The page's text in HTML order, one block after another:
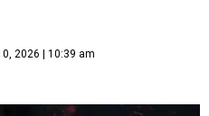
2026 | 10:39 am